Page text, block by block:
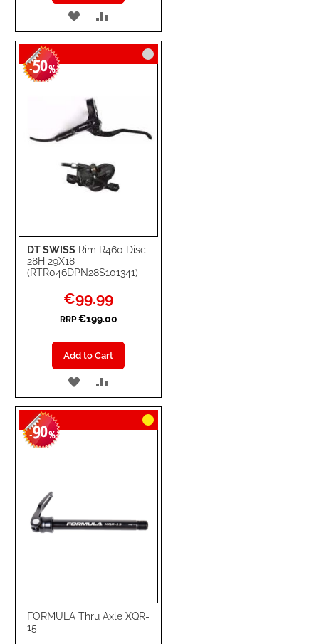
ADD
TO
WISH
TO
COMPARE
DT SWISS Rim R460 Disc
28H 29X18
(RTR046DPN28S101341)
-50%
Special
Price
€99.99
RRP €199.00
Add to Cart
ADD
TO
WISH
TO
COMPARE
FORMULA Thru Axle XQR-
15
-90%